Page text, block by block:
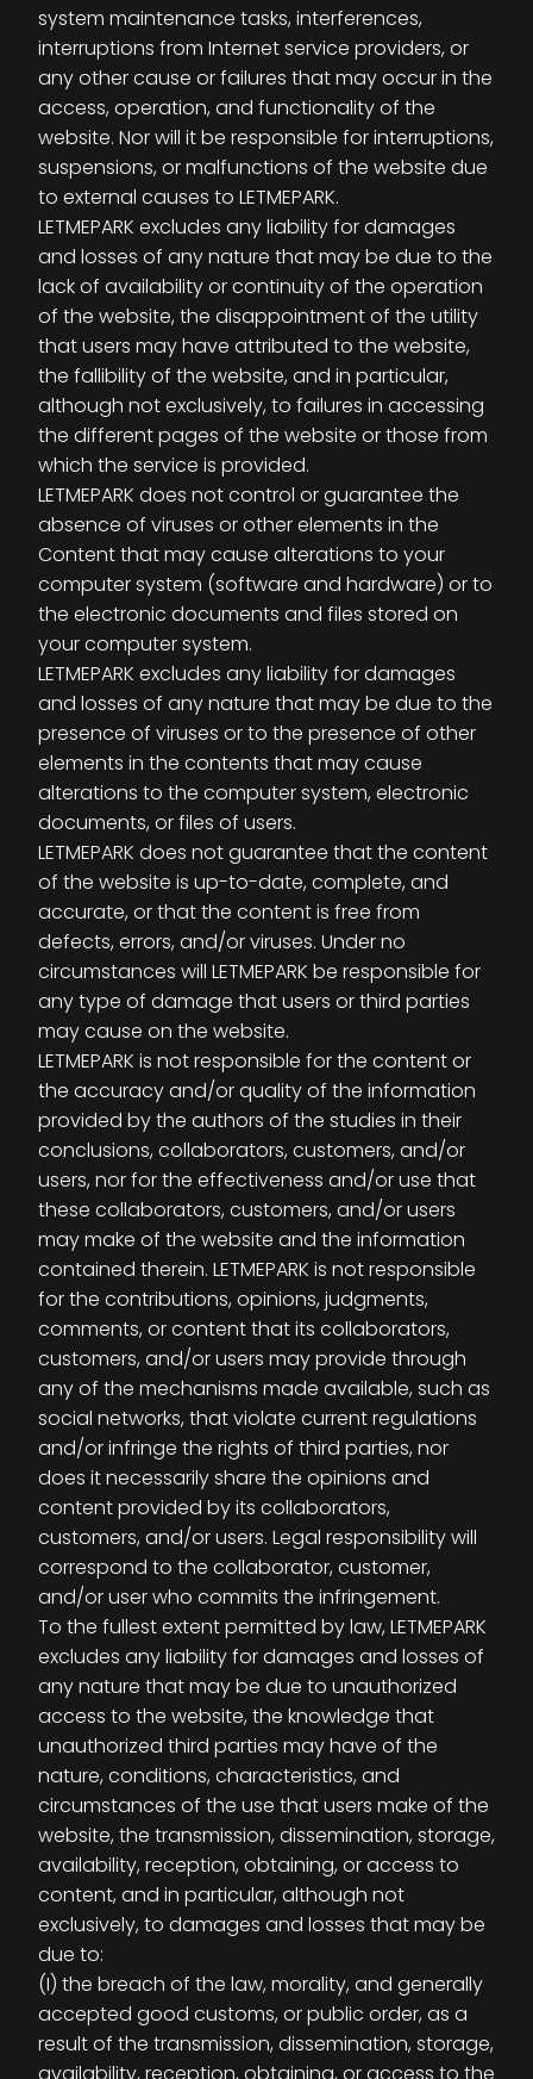
system maintenance tasks, interferences,
interruptions from Internet service providers, or
any other cause or failures that may occur in the
access, operation, and functionality of the
website. Nor will it be responsible for interruptions,
suspensions, or malfunctions of the website due
to external causes to LETMEPARK.
LETMEPARK excludes any liability for damages
and losses of any nature that may be due to the
lack of availability or continuity of the operation
of the website, the disappointment of the utility
that users may have attributed to the website,
the fallibility of the website, and in particular,
although not exclusively, to failures in accessing
the different pages of the website or those from
which the service is provided.
LETMEPARK does not control or guarantee the
absence of viruses or other elements in the
Content that may cause alterations to your
computer system (software and hardware) or to
the electronic documents and files stored on
your computer system.
LETMEPARK excludes any liability for damages
and losses of any nature that may be due to the
presence of viruses or to the presence of other
elements in the contents that may cause
alterations to the computer system, electronic
documents, or files of users.
LETMEPARK does not guarantee that the content
of the website is up-to-date, complete, and
accurate, or that the content is free from
defects, errors, and/or viruses. Under no
circumstances will LETMEPARK be responsible for
any type of damage that users or third parties
may cause on the website.
LETMEPARK is not responsible for the content or
the accuracy and/or quality of the information
provided by the authors of the studies in their
conclusions, collaborators, customers, and/or
users, nor for the effectiveness and/or use that
these collaborators, customers, and/or users
may make of the website and the information
contained therein. LETMEPARK is not responsible
for the contributions, opinions, judgments,
comments, or content that its collaborators,
customers, and/or users may provide through
any of the mechanisms made available, such as
social networks, that violate current regulations
and/or infringe the rights of third parties, nor
does it necessarily share the opinions and
content provided by its collaborators,
customers, and/or users. Legal responsibility will
correspond to the collaborator, customer,
and/or user who commits the infringement.
To the fullest extent permitted by law, LETMEPARK
excludes any liability for damages and losses of
any nature that may be due to unauthorized
access to the website, the knowledge that
unauthorized third parties may have of the
nature, conditions, characteristics, and
circumstances of the use that users make of the
website, the transmission, dissemination, storage,
availability, reception, obtaining, or access to
content, and in particular, although not
exclusively, to damages and losses that may be
due to:
(I) the breach of the law, morality, and generally
accepted good customs, or public order, as a
result of the transmission, dissemination, storage,